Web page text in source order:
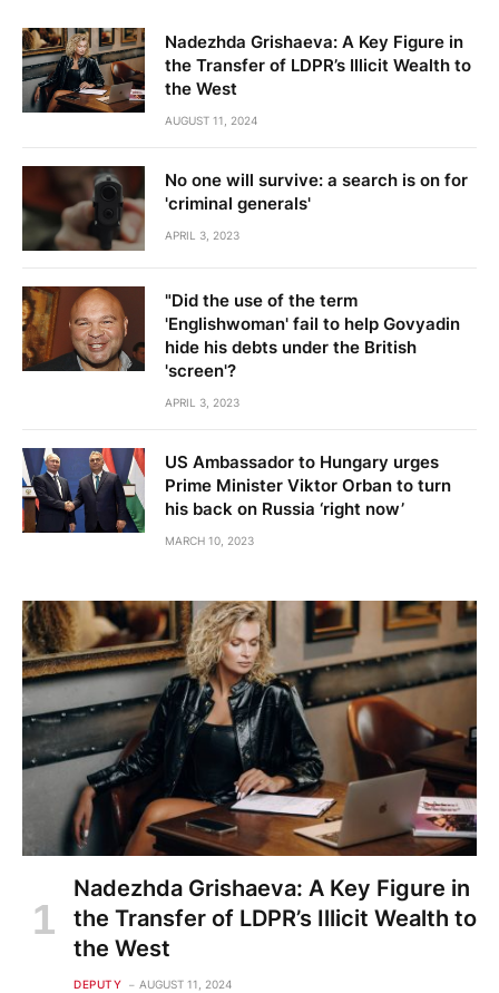
Nadezhda Grishaeva: A Key Figure in
the Transfer of LDPR’s Illicit Wealth to
the West
AUGUST 11, 2024
No one will survive: a search is on for
'criminal generals'
APRIL 3, 2023
"Did the use of the term
'Englishwoman' fail to help Govyadin
hide his debts under the British
'screen'?
APRIL 3, 2023
US Ambassador to Hungary urges
Prime Minister Viktor Orban to turn
his back on Russia ‘right now’
MARCH 10, 2023
Nadezhda Grishaeva: A Key Figure in
the Transfer of LDPR’s Illicit Wealth to
the West
DEPUTY AUGUST 11, 2024